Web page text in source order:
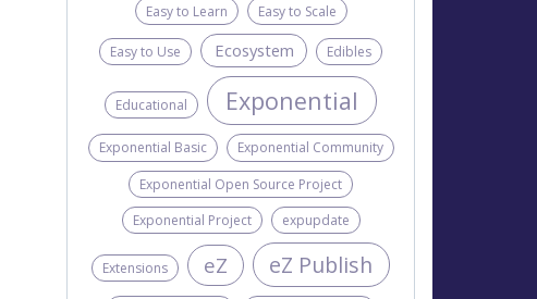
Easy to Learn Easy to Scale
Easy to Use Ecosystem Edibles
Educational Exponential
Exponential Basic
Exponential Community
Exponential Open Source Project
Exponential Project
expupdate
Extensions eZ eZ Publish